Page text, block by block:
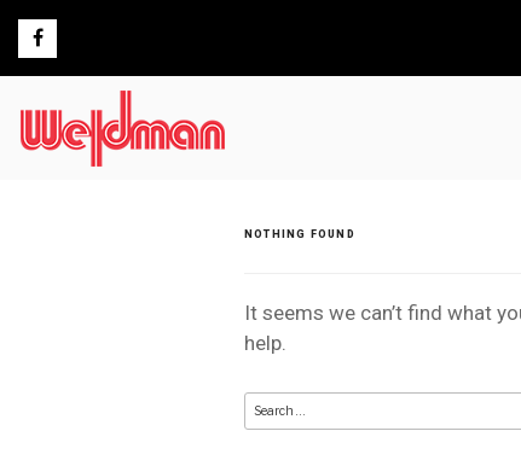
content
NOTHING FOUND
It seems we can’t find what
help.
Search
for: